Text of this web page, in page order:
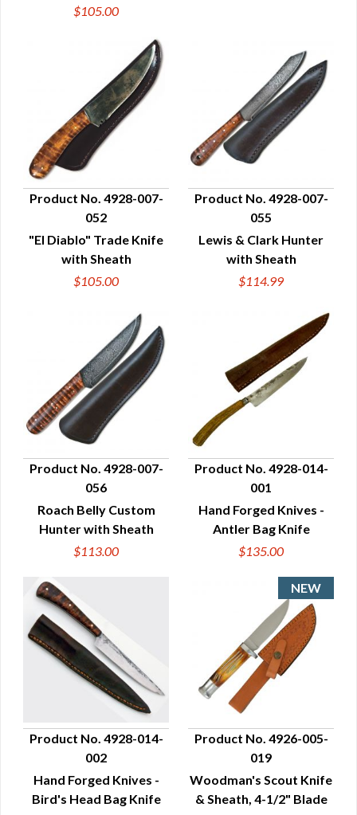
$105.00
QUICK VIEW
Product No. 4928-007-
052
"El Diablo" Trade Knife
with Sheath
$105.00
QUICK VIEW
Product No. 4928-007-
055
Lewis & Clark Hunter
with Sheath
$114.99
QUICK VIEW
Product No. 4928-007-
056
Roach Belly Custom
Hunter with Sheath
$113.00
QUICK VIEW
Product No. 4928-014-
001
Hand Forged Knives -
Antler Bag Knife
$135.00
QUICK VIEW
Product No. 4928-014-
002
Hand Forged Knives -
Bird's Head Bag Knife
QUICK VIEW
Product No. 4926-005-
019
Woodman's Scout Knife
& Sheath, 4-1/2" Blade